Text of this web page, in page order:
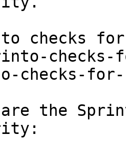
checks
checks-
the